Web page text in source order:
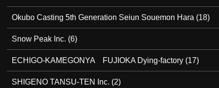
Okubo Casting 5th Generation Seiun Souemon Hara (18)
Snow Peak Inc. (6)
ECHIGO-KAMEGONYA FUJIOKA Dying-factory (17)
SHIGENO TANSU-TEN Inc. (2)